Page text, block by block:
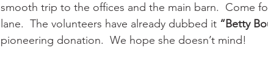
smooth trip to the offices and the main barn.  Come
lane.  The volunteers have already dubbed it “Betty
pioneering donation.  We hope she doesn’t mind!